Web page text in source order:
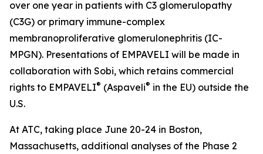
over one year in patients with C3 glomerulopathy
(C3G) or primary immune-complex
membranoproliferative glomerulonephritis (IC-
MPGN). Presentations of EMPAVELI will be made in
collaboration with Sobi, which retains commercial
rights to EMPAVELI® (Aspaveli® in the EU) outside the
U.S.
At ATC, taking place June 20-24 in Boston,
Massachusetts, additional analyses of the Phase 2